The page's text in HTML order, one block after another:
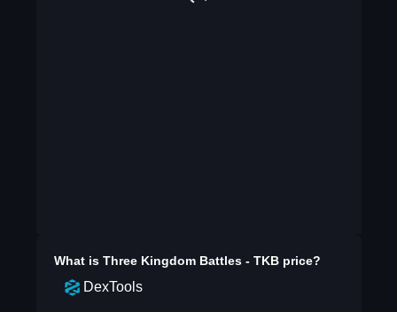
What is Three Kingdom Battles - TKBprice?
DexTools